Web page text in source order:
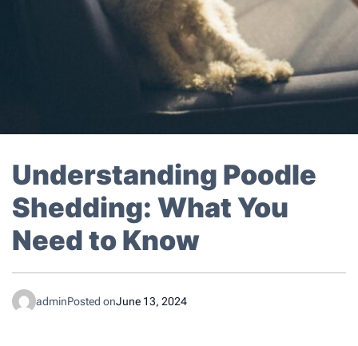
Understanding Poodle
Shedding: What You
Need to Know
adminPosted onJune 13, 2024